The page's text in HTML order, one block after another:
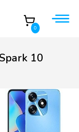
0
10